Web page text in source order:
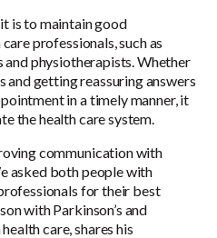
is to maintain good
professionals, such as
and physiotherapists. Whether
and getting reassuring answers
in a timely manner, it
the health care system.
communication with
asked both people with
for their best
with Parkinson’s and
care, shares his